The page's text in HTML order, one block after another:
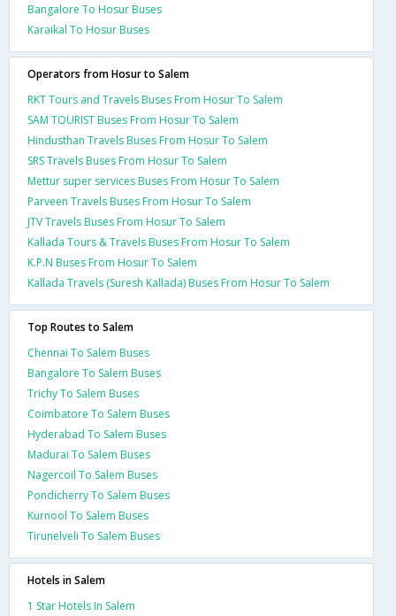
Bangalore To Hosur Buses
Karaikal To Hosur Buses
Operators from Hosur to Salem
RKT Tours and Travels Buses From Hosur To Salem
SAM TOURIST Buses From Hosur To Salem
Hindusthan Travels Buses From Hosur To Salem
SRS Travels Buses From Hosur To Salem
Mettur super services Buses From Hosur To Salem
Parveen Travels Buses From Hosur To Salem
JTV Travels Buses From Hosur To Salem
Kallada Tours & Travels Buses From Hosur To Salem
K.P.N Buses From Hosur To Salem
Kallada Travels (Suresh Kallada) Buses From Hosur To Salem
Top Routes to Salem
Chennai To Salem Buses
Bangalore To Salem Buses
Trichy To Salem Buses
Coimbatore To Salem Buses
Hyderabad To Salem Buses
Madurai To Salem Buses
Nagercoil To Salem Buses
Pondicherry To Salem Buses
Kurnool To Salem Buses
Tirunelveli To Salem Buses
Hotels in Salem
1 Star Hotels In Salem